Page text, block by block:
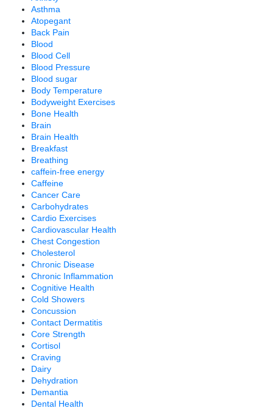
Asthma
Atopegant
Back Pain
Blood
Blood Cell
Blood Pressure
Blood sugar
Body Temperature
Bodyweight Exercises
Bone Health
Brain
Brain Health
Breakfast
Breathing
caffein-free energy
Caffeine
Cancer Care
Carbohydrates
Cardio Exercises
Cardiovascular Health
Chest Congestion
Cholesterol
Chronic Disease
Chronic Inflammation
Cognitive Health
Cold Showers
Concussion
Contact Dermatitis
Core Strength
Cortisol
Craving
Dairy
Dehydration
Demantia
Dental Health